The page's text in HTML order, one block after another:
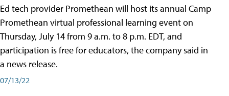
Ed tech provider Promethean will host its annual Camp
Promethean virtual professional learning event on
Thursday, July 14 from 9 a.m. to 8 p.m. EDT, and
participation is free for educators, the company said in
a news release.
07/13/22